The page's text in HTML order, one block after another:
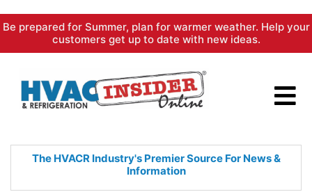
Skip
content
Be prepared for Summer, plan for warmer weather. Help your
customers get up to date with new ideas.
The HVACR Industry's PremierSource For News &
Information